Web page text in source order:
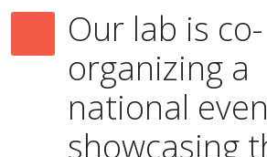
Our lab is co-
organizing a
national
showcasing